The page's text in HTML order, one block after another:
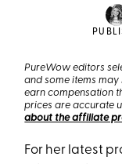
PureWow editors
and some items
earn compensation
prices are accurate
about the affiliate
For her latest